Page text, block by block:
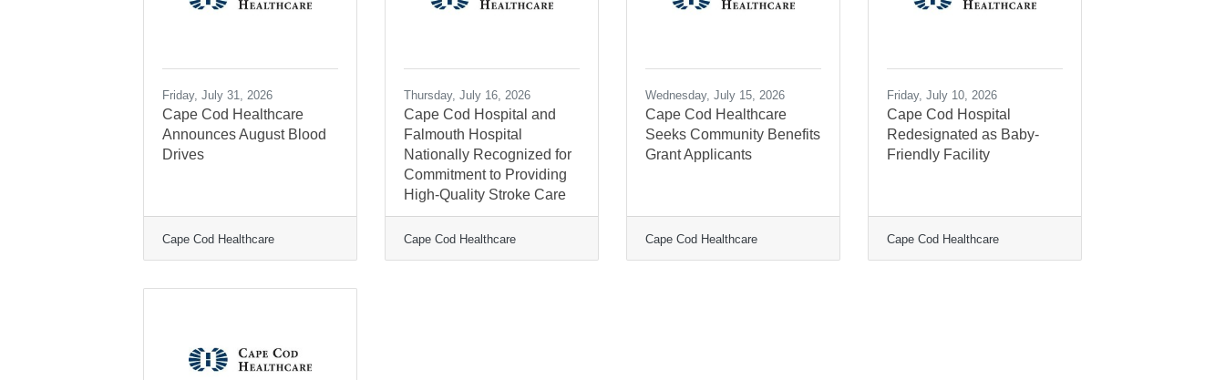
Friday, July 31, 2026
Cape Cod Healthcare
Announces August Blood
Drives
Cape Cod Healthcare
Thursday, July 16, 2026
Cape Cod Hospital and
Falmouth Hospital
Nationally Recognized for
Commitment to Providing
High-Quality Stroke Care
Cape Cod Healthcare
Wednesday, July 15, 2026
Cape Cod Healthcare
Seeks Community Benefits
Grant Applicants
Cape Cod Healthcare
Friday, July 10, 2026
Cape Cod Hospital
Redesignated as Baby-
Friendly Facility
Cape Cod Healthcare